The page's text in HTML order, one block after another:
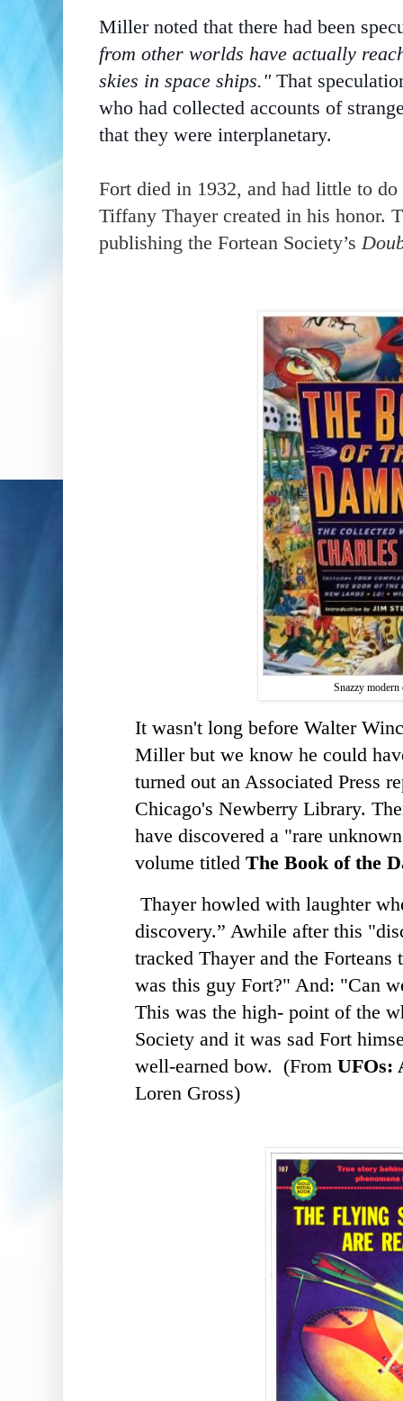
Miller noted that there had been
from other worlds have actually
skies in space ships."That
who had collected accounts of
that they were interplanetary.
Fort died in 1932, and had little to
Tiffany Thayer created in his honor.
publishing the Fortean Society’s
Snazzy modern
It wasn't long before Walter
Miller but we know he could
turned out an Associated Press
Chicago's Newberry Library.
have discovered a "rare
volume titled The Book of the
Thayer howled with laughter
discovery.” Awhile after this
tracked Thayer and the
was this guy Fort?" And: "Can
This was the high- point of the
Society and it was sad Fort
well-earned bow. (From UFOs:
Loren Gross)